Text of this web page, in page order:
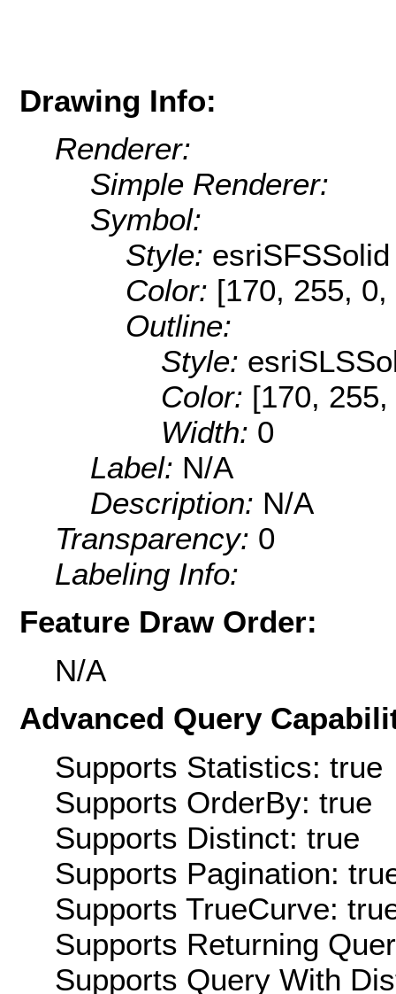
Drawing Info:
Renderer:
Simple Renderer:
Symbol:
Style: esriSFSSolid
Color: [170, 255, 0,
Outline:
Style:
Color: [170,
Width: 0
Label: N/A
Description: N/A
Transparency: 0
Labeling Info:
Feature Draw Order:
N/A
Advanced Query
Supports Statistics: true
Supports OrderBy: true
Supports Distinct: true
Supports Pagination:
Supports TrueCurve:
Supports Returning
Supports Query With